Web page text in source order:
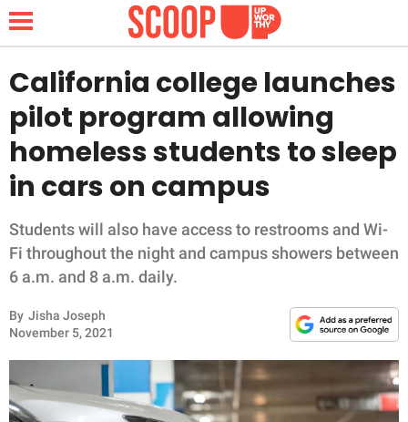
NEWS
LIFESTYLE
FUNNY
WHOLESOME
INSPIRING
ANIMALS
RELATIONSHIPS
California college launches
pilot program allowing
homeless students to sleep
in cars on campus
Students will also have access to restrooms and Wi-
Fi throughout the night and campus showers between
6 a.m. and 8 a.m. daily.
By Jisha Joseph
November 5, 2021